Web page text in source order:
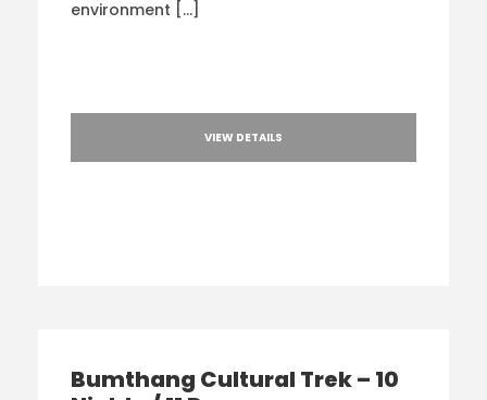
environment […]
VIEW DETAILS
Bumthang Cultural Trek – 10